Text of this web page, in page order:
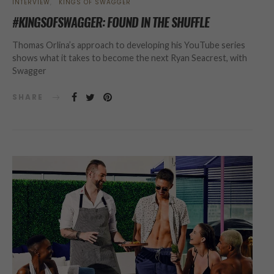
INTERVIEW KINGS OF SWAGGER
#KINGSOFSWAGGER: FOUND IN THE SHUFFLE
Thomas Orlina’s approach to developing his YouTube series
shows what it takes to become the next Ryan Seacrest, with
Swagger
SHARE